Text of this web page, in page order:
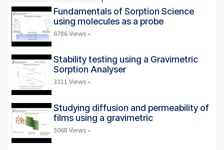
Fundamentals of Sorption Science
using molecules as a probe
6786 Views •
Stability testing using a Gravimetric
Sorption Analyser
3311 Views •
Studying diffusion and permeability of
films using a gravimetric
5068 Views •